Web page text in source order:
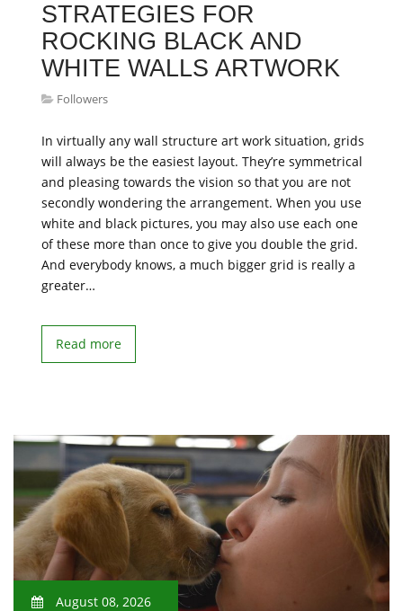
STRATEGIES FOR
ROCKING BLACK AND
WHITE WALLS ARTWORK
Followers
In virtually any wall structure art work situation, grids
will always be the easiest layout. They’re symmetrical
and pleasing towards the vision so that you are not
secondly wondering the arrangement. When you use
white and black pictures, you may also use each one
of these more than once to give you double the grid.
And everybody knows, a much bigger grid is really a
greater…
Read more
August 08, 2026